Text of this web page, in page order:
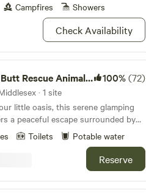
Campfires Showers
Check Availability
Rescue Animal Sanctuary 100%(72)
· 1 site
little oasis, this serene glamping
a peaceful escape surrounded by
farm animals. Separated from
grounds by a small stream
footbridge, your stay offers a sense
view of the animals as they graze
tent is
Toilets Potable water
Reserve